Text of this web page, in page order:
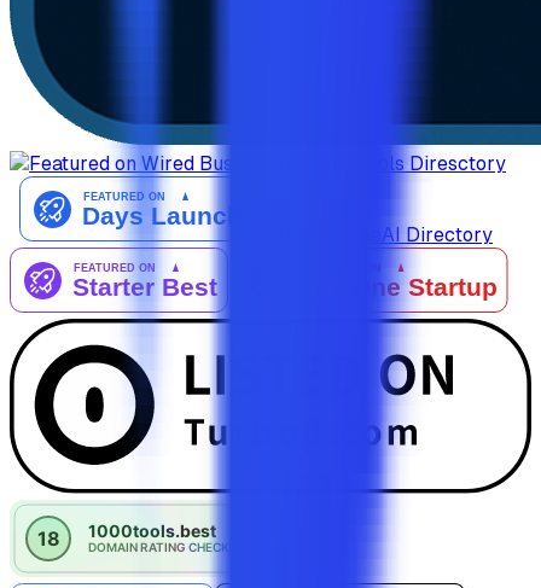
AiTop10 Tools Diresctory
Listed on IndieAI Directory